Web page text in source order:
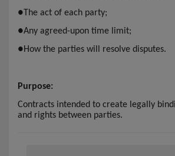
● The act of each party;
●Any agreed-upon time limit;
●How the parties will resolve disputes.
Purpose:
Contracts intended to create legally
and rights between parties.